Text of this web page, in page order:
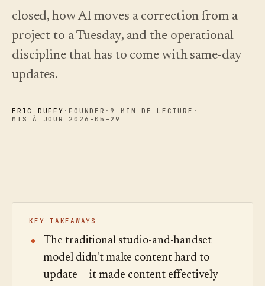
Analyses
Statistiques,
audit des
Q&R et
rapports.
une
type
Nouveautés ↗
nous avons
livré, tenu à
jour par
automatisation.
guide
des
coûts
closed, how AI moves a correction from a
project to a Tuesday, and the operational
discipline that has to come with same-day
updates.
ERIC DUFFY ·FOUNDER · 9 MIN DE LECTURE ·
MIS À JOUR 2026-05-29
KEY TAKEAWAYS
The traditional studio-and-handset
model didn't make content hard to
update — it made content effectively